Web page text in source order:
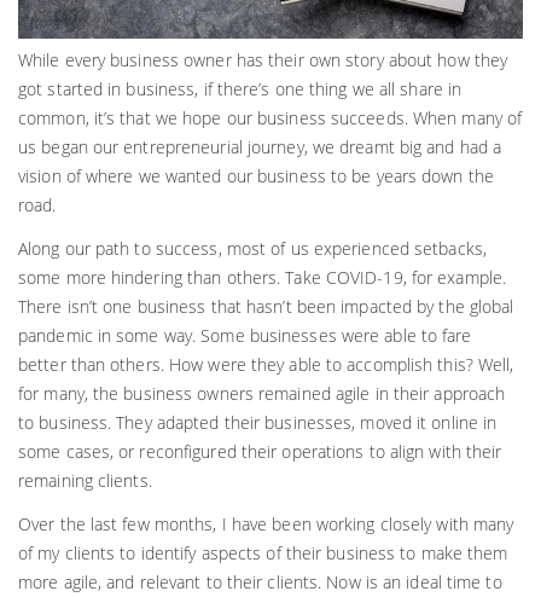
While every business owner has their own story about how they
got started in business, if there’s one thing we all share in
common, it’s that we hope our business succeeds. When many of
us began our entrepreneurial journey, we dreamt big and had a
vision of where we wanted our business to be years down the
road.
Along our path to success, most of us experienced setbacks,
some more hindering than others. Take COVID-19, for example.
There isn’t one business that hasn’t been impacted by the global
pandemic in some way. Some businesses were able to fare
better than others. How were they able to accomplish this? Well,
for many, the business owners remained agile in their approach
to business. They adapted their businesses, moved it online in
some cases, or reconfigured their operations to align with their
remaining clients.
Over the last few months, I have been working closely with many
of my clients to identify aspects of their business to make them
more agile, and relevant to their clients. Now is an ideal time to